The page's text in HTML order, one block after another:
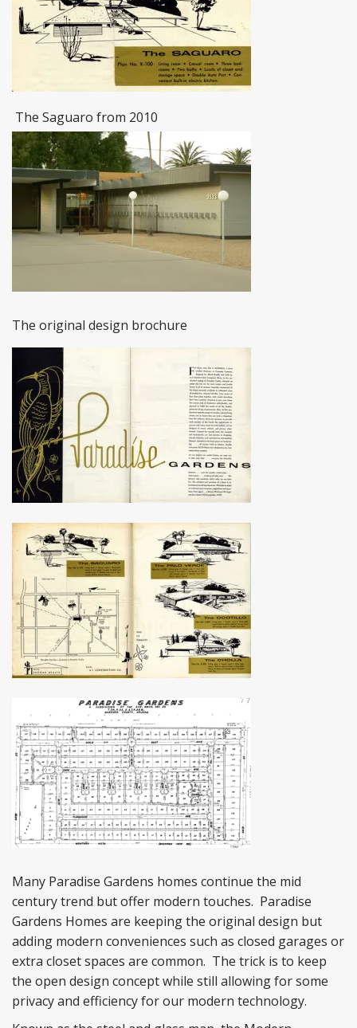
The Saguaro from 2010
The original design brochure
Many Paradise Gardens homes continue the mid
century trend but offer modern touches. Paradise
Gardens Homes are keeping the original design but
adding modern conveniences such as closed garages or
extra closet spaces are common. The trick is to keep
the open design concept while still allowing for some
privacy and efficiency for our modern technology.